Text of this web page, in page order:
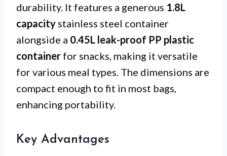
durability. It features a generous 1.8L
capacity stainless steel container
alongside a 0.45L leak-proof PP plastic
container for snacks, making it versatile
for various meal types. The dimensions are
compact enough to fit in most bags,
enhancing portability.
Key Advantages